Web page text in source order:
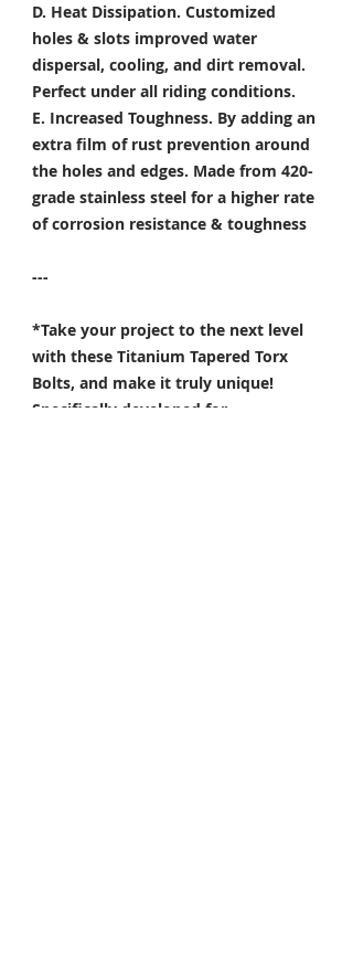
D. Heat Dissipation. Customized
holes & slots improved water
dispersal, cooling, and dirt removal.
Perfect under all riding conditions.
E. Increased Toughness. By adding an
extra film of rust prevention around
the holes and edges. Made from 420-
grade stainless steel for a higher rate
of corrosion resistance & toughness
---
*Take your project to the next level
with these Titanium Tapered Torx
Bolts, and make it truly unique!
Specifically developed for